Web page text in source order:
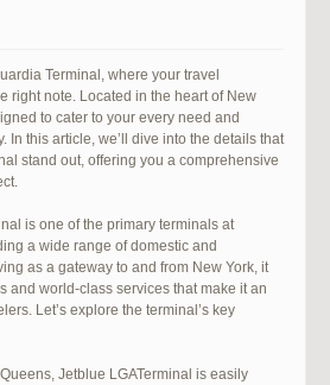
Terminal, where your travel
right note. Located in the heart of New
to cater to your every need and
In this article, we’ll dive into the details that
stand out, offering you a comprehensive
is one of the primary terminals at
a wide range of domestic and
as a gateway to and from New York, it
and world-class services that make it an
Let’s explore the terminal’s key
Jetblue LGATerminal is easily